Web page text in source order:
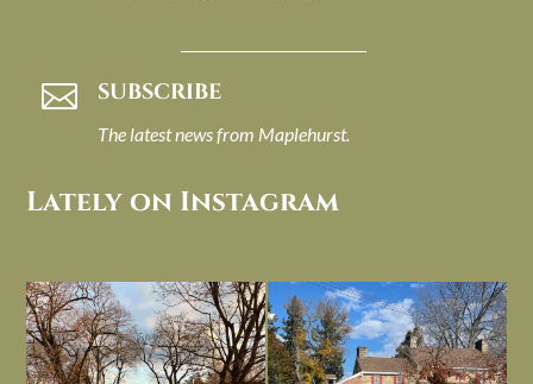
 SUBSCRIBE
The latest news from Maplehurst.
Lately on Instagram
I always think of early winter as a
dreary time of...
Nov 30
Had to leave my computer (and a big
unfinished...
Nov 26